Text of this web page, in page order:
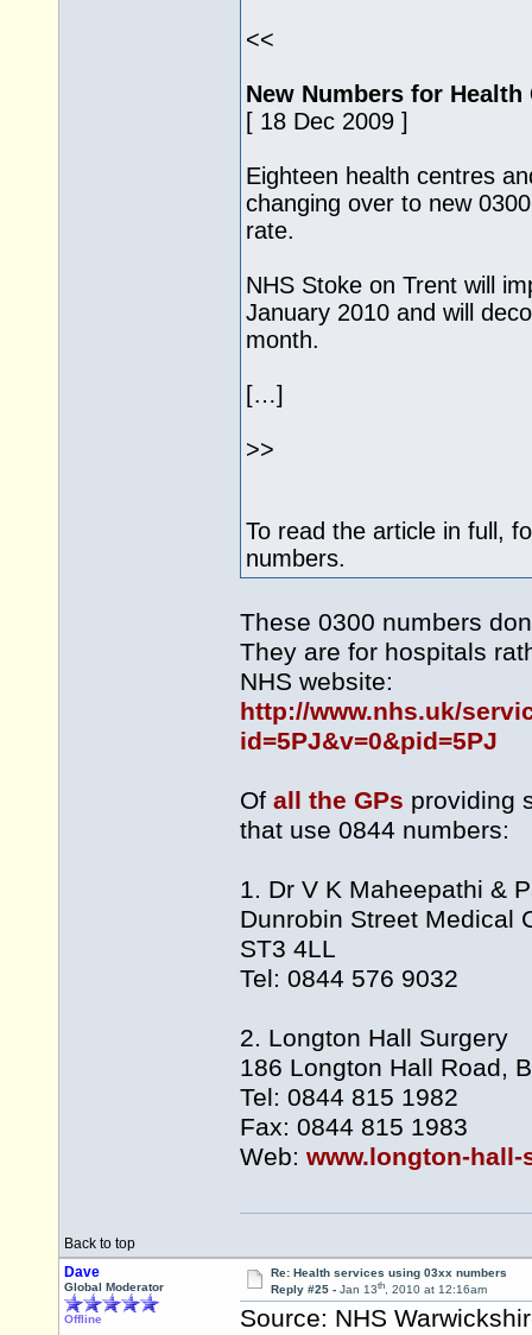
<<
New Numbers for
[ 18 Dec 2009 ]
Eighteen health centres
changing over to new
rate.
NHS Stoke on Trent will
January 2010 and will
month.
[…]
>>
To read the article in full,
numbers.
These 0300 numbers
They are for hospitals
NHS website:
http://www.nhs.uk/
id=5PJ&v=0&pid=5PJ
Of all the GPs providing
that use 0844 numbers:
1. Dr V K Maheepathi &
Dunrobin Street Medical
ST3 4LL
Tel: 0844 576 9032
2. Longton Hall Surgery
186 Longton Hall Road,
Tel: 0844 815 1982
Fax: 0844 815 1983
Web: www.longton-hall-
Back to top
Dave
Global Moderator
Offline
Re: Health services using 03xx numbers
Reply #25 - Jan 13th, 2010 at 12:16am
Source: NHS